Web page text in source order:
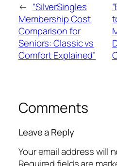
← “SilverSingles
Membership Cost
Comparison for
Seniors: Classic vs
Comfort Explained”
Comments
Leave a Reply
Your email address will